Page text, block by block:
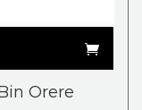
Orere